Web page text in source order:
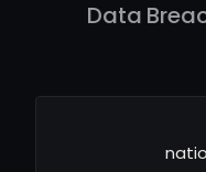
Data